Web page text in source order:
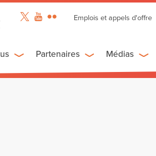
Emplois et appels d'offre
Partenaires Médias